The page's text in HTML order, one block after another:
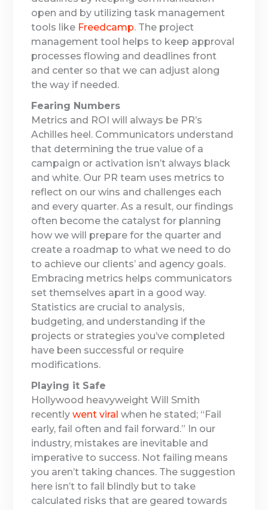
open and by utilizing task management
tools like Freedcamp. The project
management tool helps to keep approval
processes flowing and deadlines front
and center so that we can adjust along
the way if needed.
Fearing Numbers
Metrics and ROI will always be PR’s
Achilles heel. Communicators understand
that determining the true value of a
campaign or activation isn’t always black
and white. Our PR team uses metrics to
reflect on our wins and challenges each
and every quarter. As a result, our findings
often become the catalyst for planning
how we will prepare for the quarter and
create a roadmap to what we need to do
to achieve our clients’ and agency goals.
Embracing metrics helps communicators
set themselves apart in a good way.
Statistics are crucial to analysis,
budgeting, and understanding if the
projects or strategies you’ve completed
have been successful or require
modifications.
Playing it Safe
Hollywood heavyweight Will Smith
recentlywent viral when he stated; “Fail
early, fail often and fail forward.” In our
industry, mistakes are inevitable and
imperative to success. Not failing means
you aren’t taking chances. The suggestion
here isn’t to fail blindly but to take
calculated risks that are geared towards